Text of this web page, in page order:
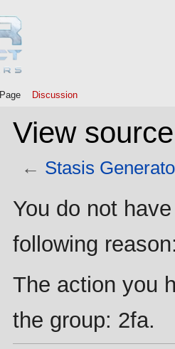
View
← Stasis
toto
You do not
following
The action you
the group: 2fa.
Page Discussion